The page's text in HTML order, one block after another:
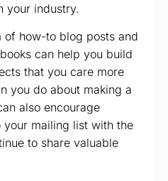
your industry.
of how-to blog posts and
can help you build
that you care more
you do about making a
also encourage
mailing list with the
to share valuable